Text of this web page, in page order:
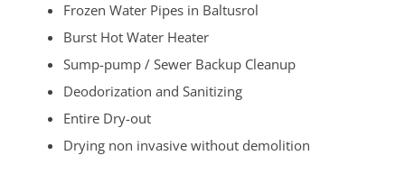
Frozen Water Pipes in Baltusrol
Burst Hot Water Heater
Sump-pump / Sewer Backup Cleanup
Deodorization and Sanitizing
Entire Dry-out
Drying non invasive without demolition